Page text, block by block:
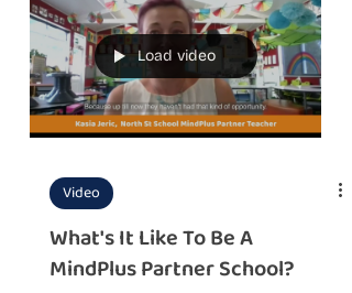
Load video
Video
What's It Like To Be A
MindPlus Partner School?